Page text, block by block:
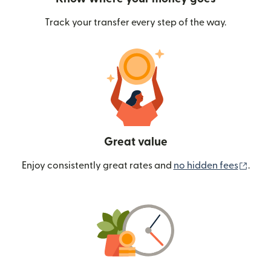
Track your transfer every step of the way.
Great value
Enjoy consistently great rates and no hidden fees .